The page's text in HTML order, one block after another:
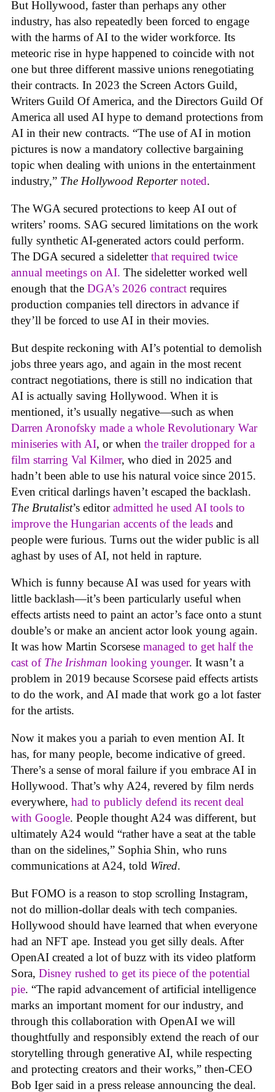
But Hollywood, faster than perhaps any other
industry, has also repeatedly been forced to engage
with the harms of AI to the wider workforce. Its
meteoric rise in hype happened to coincide with not
one but three different massive unions renegotiating
their contracts. In 2023 the Screen Actors Guild,
Writers Guild Of America, and the Directors Guild Of
America all used AI hype to demand protections from
AI in their new contracts. “The use of AI in motion
pictures is now a mandatory collective bargaining
topic when dealing with unions in the entertainment
industry,” The Hollywood Reporter noted.
The WGA secured protections to keep AI out of
writers’ rooms. SAG secured limitations on the work
fully synthetic AI-generated actors could perform.
The DGA secured a sideletterthat required twice
annual meetings on AI. The sideletter worked well
enough that the DGA’s 2026 contract requires
production companies tell directors in advance if
they’ll be forced to use AI in their movies.
But despite reckoning with AI’s potential to demolish
jobs three years ago, and again in the most recent
contract negotiations, there is still no indication that
AI is actually saving Hollywood. When it is
mentioned, it’s usually negative—such as when
Darren Aronofsky made a whole Revolutionary War
miniseries with AI, or when the trailer dropped for a
film starring Val Kilmer, who died in 2025 and
hadn’t been able to use his natural voice since 2015.
Even critical darlings haven’t escaped the backlash.
The Brutalist’s editoradmitted he used AI tools to
improve the Hungarian accents of the leads and
people were furious. Turns out the wider public is all
aghast by uses of AI, not held in rapture.
Which is funny because AI was used for years with
little backlash—it’s been particularly useful when
effects artists need to paint an actor’s face onto a stunt
double’s or make an ancient actor look young again.
It was how Martin Scorsese managed to get half the
cast of The Irishman looking younger. It wasn’t a
problem in 2019 because Scorsese paid effects artists
to do the work, and AI made that work go a lot faster
for the artists.
Now it makes you a pariah to even mention AI. It
has, for many people, become indicative of greed.
There’s a sense of moral failure if you embrace AI in
Hollywood. That’s why A24, revered by film nerds
everywhere, had to publicly defend its recent deal
with Google. People thought A24 was different, but
ultimately A24 would “rather have a seat at the table
than on the sidelines,” Sophia Shin, who runs
communications at A24, told Wired.
But FOMO is a reason to stop scrolling Instagram,
not do million-dollar deals with tech companies.
Hollywood should have learned that when everyone
had an NFT ape. Instead you get silly deals. After
OpenAI created a lot of buzz with its video platform
Sora, Disney rushed to get its piece of the potential
pie. “The rapid advancement of artificial intelligence
marks an important moment for our industry, and
through this collaboration with OpenAI we will
thoughtfully and responsibly extend the reach of our
storytelling through generative AI, while respecting
and protecting creators and their works,” then-CEO
Bob Iger said in a press release announcing the deal.